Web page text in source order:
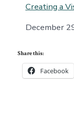
Creating a
Date
December
Share this:
Facebook